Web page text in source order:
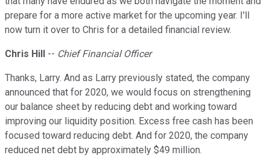
prepare for a more active market for the upcoming year. I'll
now turn it over to Chris for a detailed financial review.
Chris Hill -- Chief Financial Officer
Thanks, Larry. And as Larry previously stated, the company
announced that for 2020, we would focus on strengthening
our balance sheet by reducing debt and working toward
improving our liquidity position. Excess free cash has been
focused toward reducing debt. And for 2020, the company
reduced net debt by approximately $49 million.